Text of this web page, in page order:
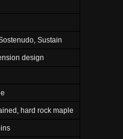
Sustain
design
hard rock maple